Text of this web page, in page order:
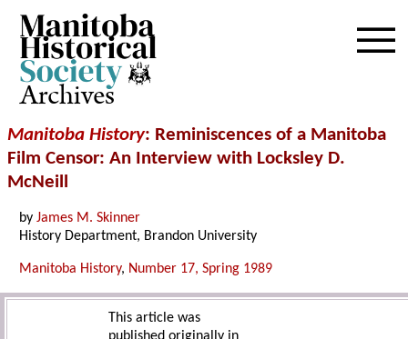
Archives
Manitoba History: Reminiscences of a Manitoba
Film Censor: An Interview with Locksley D.
McNeill
byJames M. Skinner
History Department, Brandon University
Manitoba History, Number 17, Spring 1989
This article was